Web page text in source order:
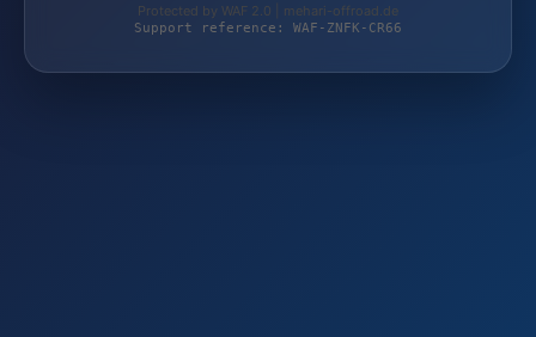
Protected by WAF 2.0 | mehari-offroad.de
Support reference: WAF-ZNFK-CR66